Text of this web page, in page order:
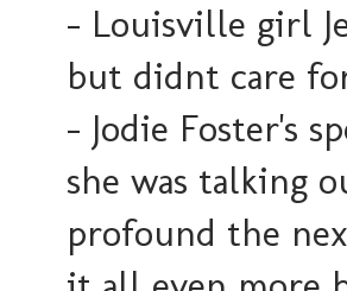
- Louisville girl
but didnt care
- Jodie Foster's
she was talking
profound the